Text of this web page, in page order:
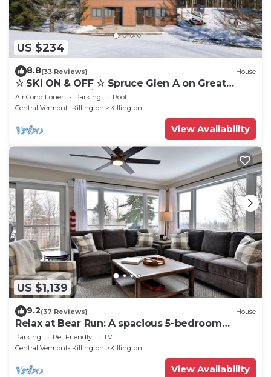
US $234
8.8(33 Reviews) House
☆ SKI ON & OFF ☆ Spruce Glen A on Great
Eastern Trail w/AC, Fireplace, Sauna
Air Conditioner Parking
Pool
Central Vermont- Killington
Killington
View Availability
US $1,139
9.2(37 Reviews) House
Relax at Bear Run: A spacious 5-bedroom
retreat in Killington, VT, perfect for up to 12
guests
Parking Pet Friendly
TV
Central Vermont- Killington
Killington
View Availability